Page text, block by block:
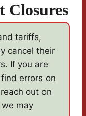
Closures
tariffs,
cancel their
If you are
errors on
out on
may